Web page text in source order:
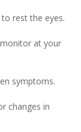
rest the eyes.
at your
symptoms.
changes in